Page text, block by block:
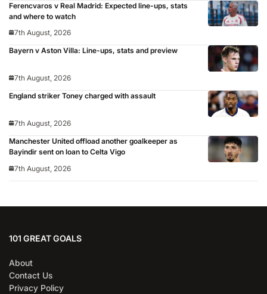
Ferencvaros v Real Madrid: Expected line-ups, stats
and where to watch
7th August, 2026
Bayern v Aston Villa: Line-ups, stats and preview
7th August, 2026
England striker Toney charged with assault
7th August, 2026
Manchester United offload another goalkeeper as
Bayindir sent on loan to Celta Vigo
7th August, 2026
101 GREAT GOALS
About
Contact Us
Privacy Policy